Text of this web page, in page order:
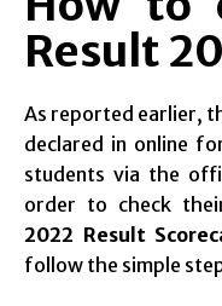
Result
As reported earlier,
declared in online
students via the
order to check
2022 Result
follow the simple